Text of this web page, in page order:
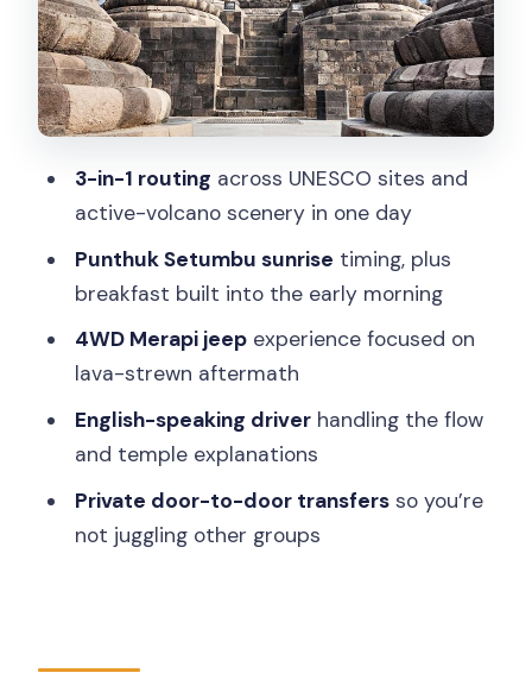
Guide service and transportation: why
Tulus makes this feel personal
Price and value: what $180 buys you in
Practical tips to make this early-and-
Who should book this tour (and who
Should you book it?
What time does pickup start?
How long is the tour?
Is this tour private?
What is the cancellation policy?
3-in-1 routing across UNESCO sites and
active-volcano scenery in one day
Punthuk Setumbu sunrise timing, plus
breakfast built into the early morning
4WD Merapi jeepexperience focused on
lava-strewn aftermath
English-speaking driverhandling the flow
and temple explanations
Private door-to-door transfersso you’re
not juggling other groups